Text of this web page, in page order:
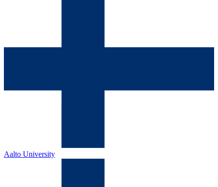
Aalto University